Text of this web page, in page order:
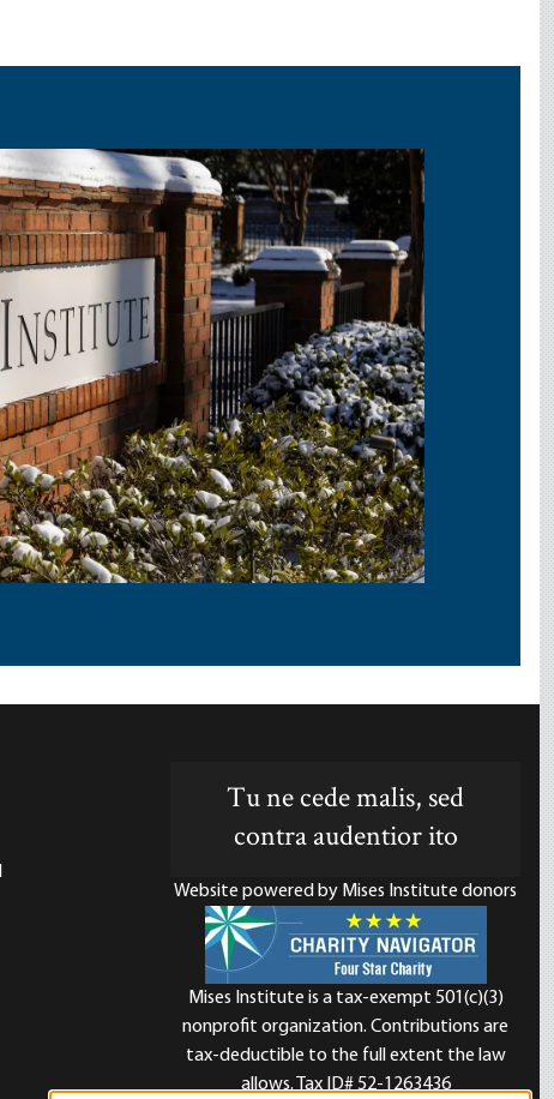
Tu ne cede malis, sed
contra audentior ito
Website powered by Mises Institute donors
Mises Institute is a tax-exempt 501(c)(3)
nonprofit organization. Contributions are
tax-deductible to the full extent the law
allows. Tax ID# 52-1263436